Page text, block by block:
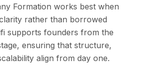
Formation works best when
rather than borrowed
supports founders from the
ensuring that structure,
align from day one.